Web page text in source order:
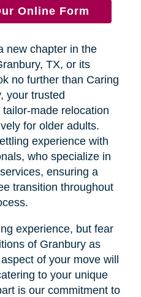
Online Form
new chapter in the
TX, or its
no further than Caring
your trusted
made relocation
for older adults.
experience with
who specialize in
ensuring a
transition throughout
experience, but fear
of Granbury as
of your move will
to your unique
is our commitment to